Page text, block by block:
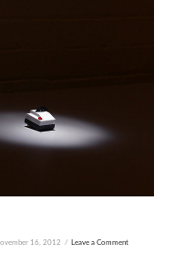
16, 2012 Leave a Comment